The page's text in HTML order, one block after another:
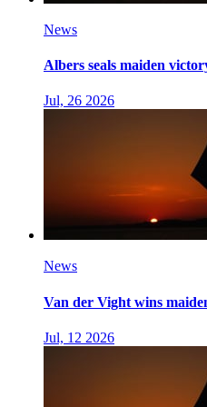
News
Albers seals maiden
Jul, 26 2026
News
Van der Vight wins
Jul, 12 2026